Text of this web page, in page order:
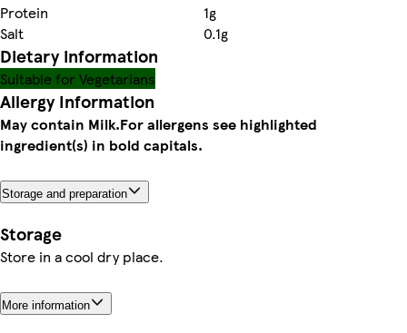
Protein
1g
Salt
0.1g
Dietary information
Suitable for Vegetarians
Allergy Information
May contain Milk.For allergens see highlighted
ingredient(s) in bold capitals.
Storage and preparation
Storage
Store in a cool dry place.
More information